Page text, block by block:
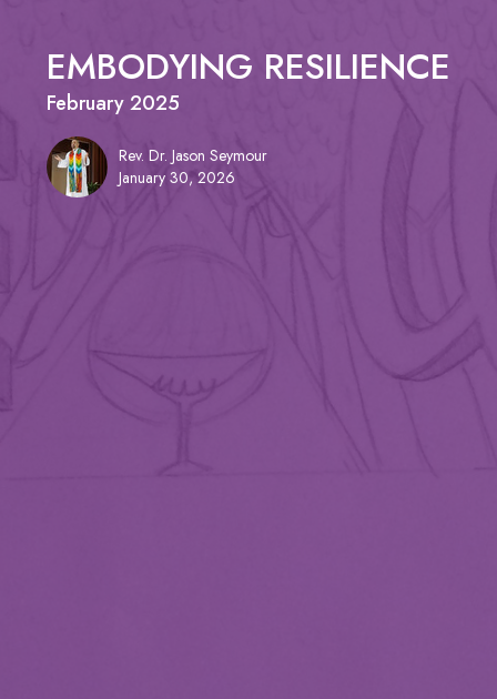
EMBODYING RESILIENCE
February 2025
Rev. Dr. Jason Seymour
January 30, 2026